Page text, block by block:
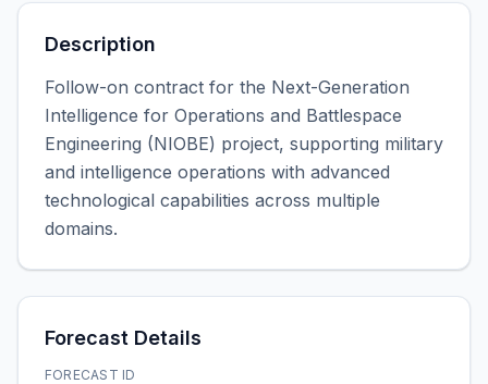
Description
Follow-on contract for the Next-Generation
Intelligence for Operations and Battlespace
Engineering (NIOBE) project, supporting military
and intelligence operations with advanced
technological capabilities across multiple
domains.
Forecast Details
FORECAST ID